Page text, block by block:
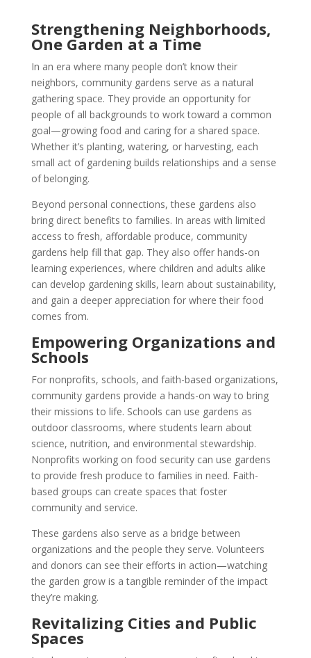
Strengthening Neighborhoods,
One Garden at a Time
In an era where many people don’t know their
neighbors, community gardens serve as a natural
gathering space. They provide an opportunity for
people of all backgrounds to work toward a common
goal—growing food and caring for a shared space.
Whether it’s planting, watering, or harvesting, each
small act of gardening builds relationships and a sense
of belonging.
Beyond personal connections, these gardens also
bring direct benefits to families. In areas with limited
access to fresh, affordable produce, community
gardens help fill that gap. They also offer hands-on
learning experiences, where children and adults alike
can develop gardening skills, learn about sustainability,
and gain a deeper appreciation for where their food
comes from.
Empowering Organizations and
Schools
For nonprofits, schools, and faith-based organizations,
community gardens provide a hands-on way to bring
their missions to life. Schools can use gardens as
outdoor classrooms, where students learn about
science, nutrition, and environmental stewardship.
Nonprofits working on food security can use gardens
to provide fresh produce to families in need. Faith-
based groups can create spaces that foster
community and service.
These gardens also serve as a bridge between
organizations and the people they serve. Volunteers
and donors can see their efforts in action—watching
the garden grow is a tangible reminder of the impact
they’re making.
Revitalizing Cities and Public
Spaces